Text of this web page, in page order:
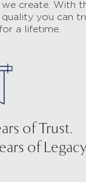
create. With
you can
a lifetime.
of Trust.
of